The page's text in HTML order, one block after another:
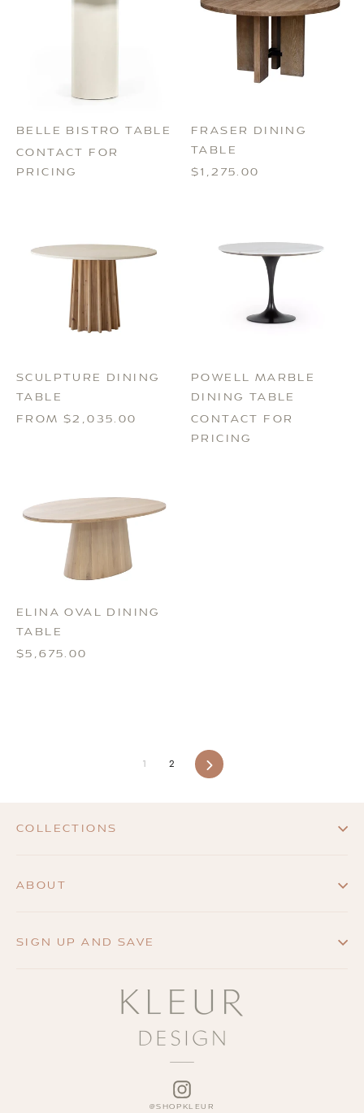
BELLE BISTRO TABLE
CONTACT FOR
PRICING
FRASER DINING
TABLE
$1,275.00
SCULPTURE DINING
TABLE
FROM $2,035.00
POWELL MARBLE
DINING TABLE
CONTACT FOR
PRICING
ELINA OVAL DINING
TABLE
$5,675.00
1 2 Next
COLLECTIONS
ABOUT
SIGN UP AND SAVE